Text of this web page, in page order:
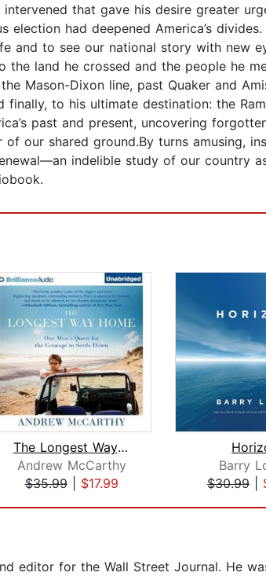
that gave his desire greater
had deepened America’s
and to see our national story with new
land he crossed and the people he
Mason-Dixon line, past Quaker and
to his ultimate destination: the
past and present, uncovering
our shared ground.By turns amusing,
indelible study of our country
The Longest Way Home
Andrew McCarthy
$35.99| $17.99
Barry
$30.99
editor for the Wall Street Journal. He